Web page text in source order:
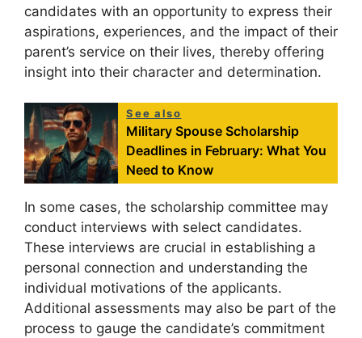
candidates with an opportunity to express their
aspirations, experiences, and the impact of their
parent’s service on their lives, thereby offering
insight into their character and determination.
See also
Military Spouse Scholarship
Deadlines in February: What You
Need to Know
In some cases, the scholarship committee may
conduct interviews with select candidates.
These interviews are crucial in establishing a
personal connection and understanding the
individual motivations of the applicants.
Additional assessments may also be part of the
process to gauge the candidate’s commitment